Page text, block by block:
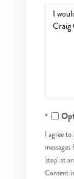
I agree
'stop' at
Consent